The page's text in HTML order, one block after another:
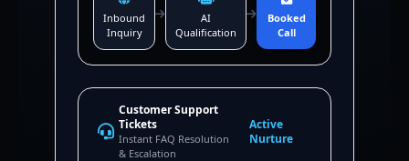
Inbound
Inquiry
AI
Qualification
Booked
Call
Customer Support
Tickets
Instant FAQ Resolution
& Escalation
Active
Nurture